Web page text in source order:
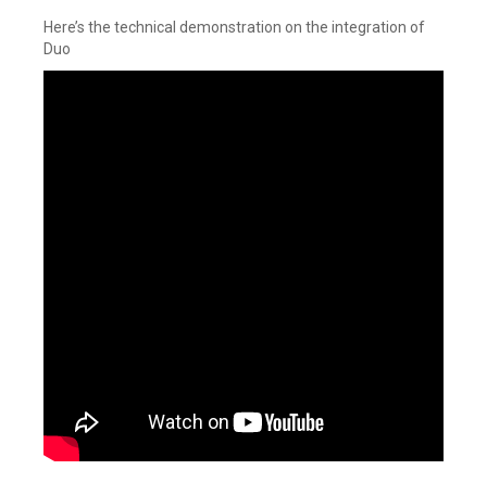
Here’s the technical demonstration on the integration of
Duo